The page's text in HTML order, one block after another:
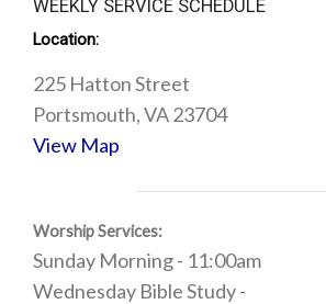
WEEKLY SERVICE SCHEDULE
Location:
225 Hatton Street
Portsmouth, VA 23704
View Map
Worship Services:
Sunday Morning - 11:00am
Wednesday Bible Study -